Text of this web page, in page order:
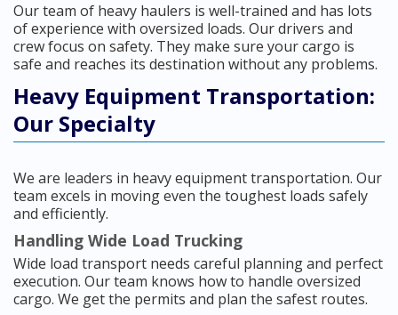
Our team of heavy haulers is well-trained and has lots
of experience with oversized loads. Our drivers and
crew focus on safety. They make sure your cargo is
safe and reaches its destination without any problems.
Heavy Equipment Transportation:
Our Specialty
We are leaders in heavy equipment transportation. Our
team excels in moving even the toughest loads safely
and efficiently.
Handling Wide Load Trucking
Wide load transport needs careful planning and perfect
execution. Our team knows how to handle oversized
cargo. We get the permits and plan the safest routes.